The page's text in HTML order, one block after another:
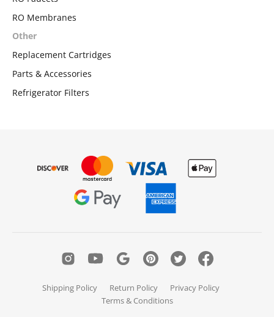
RO Membranes
Other
Replacement Cartridges
Parts & Accessories
Refrigerator Filters
Shipping Policy Return Policy
Privacy Policy
Terms & Conditions